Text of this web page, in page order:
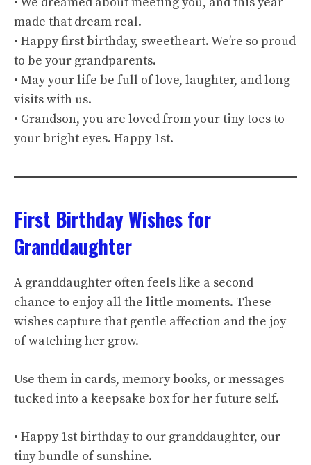
made that dream real.
• Happy first birthday, sweetheart. We’re so proud
to be your grandparents.
• May your life be full of love, laughter, and long
visits with us.
• Grandson, you are loved from your tiny toes to
your bright eyes. Happy 1st.
First Birthday Wishes for
Granddaughter
A granddaughter often feels like a second
chance to enjoy all the little moments. These
wishes capture that gentle affection and the joy
of watching her grow.
Use them in cards, memory books, or messages
tucked into a keepsake box for her future self.
• Happy 1st birthday to our granddaughter, our
tiny bundle of sunshine.